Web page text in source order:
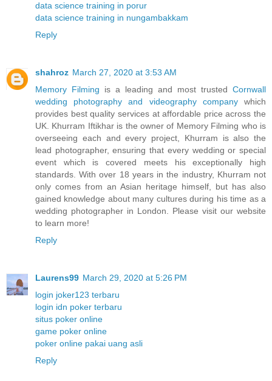
data science training in porur
data science training in nungambakkam
Reply
shahroz March 27, 2020 at 3:53 AM
Memory Filming is a leading and most trusted Cornwall
wedding photography and videography companywhich
provides best quality services at affordable price across the
UK. Khurram Iftikhar is the owner of Memory Filming who is
overseeing each and every project, Khurram is also the
lead photographer, ensuring that every wedding or special
event which is covered meets his exceptionally high
standards. With over 18 years in the industry, Khurram not
only comes from an Asian heritage himself, but has also
gained knowledge about many cultures during his time as a
wedding photographer in London. Please visit our website
to learn more!
Reply
Laurens99 March 29, 2020 at 5:26 PM
login joker123 terbaru
login idn poker terbaru
situs poker online
game poker online
poker online pakai uang asli
Reply